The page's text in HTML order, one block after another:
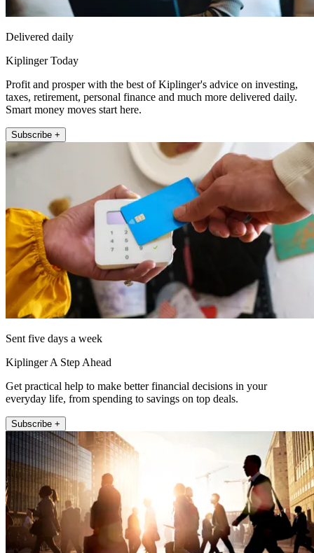
Delivered daily
Kiplinger Today
Profit and prosper with the best of Kiplinger's advice on investing,
taxes, retirement, personal finance and much more delivered daily.
Smart money moves start here.
Subscribe +
Sent five days a week
Kiplinger A Step Ahead
Get practical help to make better financial decisions in your
everyday life, from spending to savings on top deals.
Subscribe +